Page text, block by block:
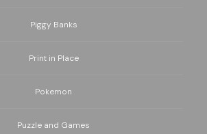
Piggy Banks
Print in Place
Pokemon
Puzzle and Games